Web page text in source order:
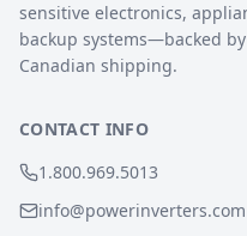
sensitive electronics,
backup systems—backed
Canadian shipping.
CONTACT INFO
1.800.969.5013
info@powerinverters.com